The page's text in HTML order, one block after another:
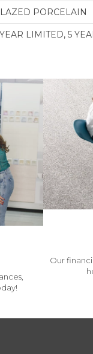
PORCELAIN
LIMITED, 5
Our